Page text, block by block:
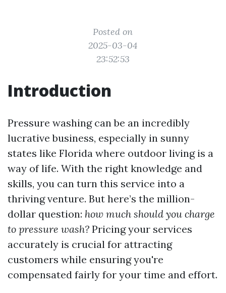
Posted on
2025-03-04
23:52:53
Introduction
Pressure washing can be an incredibly
lucrative business, especially in sunny
states like Florida where outdoor living is a
way of life. With the right knowledge and
skills, you can turn this service into a
thriving venture. But here’s the million-
dollar question: how much should you charge
to pressure wash? Pricing your services
accurately is crucial for attracting
customers while ensuring you're
compensated fairly for your time and effort.